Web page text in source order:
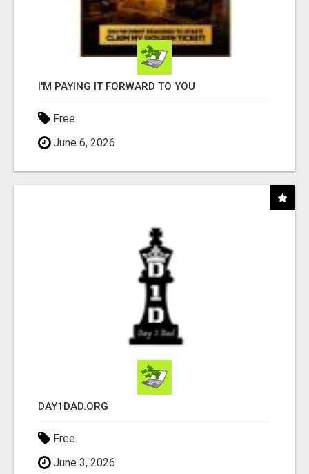
I'M PAYING IT FORWARD TO YOU
Free
June 6, 2026
DAY1DAD.ORG
Free
June 3, 2026